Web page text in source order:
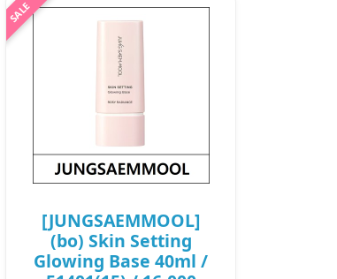
hydrating micro-particle facial mist
that delivers fine moisture evenly
onto the skin. The ultra-fine spray
adheres closely to the ..
₩9,700
[JUNGSAEMMOOL]
(bo) Skin Setting
Glowing Base 40ml /